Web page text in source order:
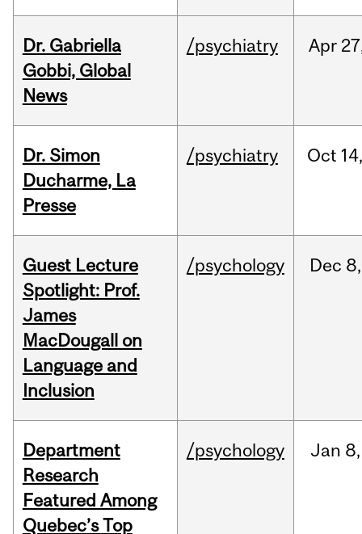
Dr. Gabriella
Gobbi, Global
News
/psychiatry Apr
Dr. Simon
Ducharme, La
Presse
/psychiatry Oct 14,
Guest Lecture
Spotlight: Prof.
James
MacDougall on
Language and
Inclusion
/psychology Dec 8,
Department
Research
Featured Among
Quebec’s Top
/psychology Jan 8,